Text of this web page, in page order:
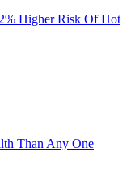
Higher Risk Of Hot
Than Any One